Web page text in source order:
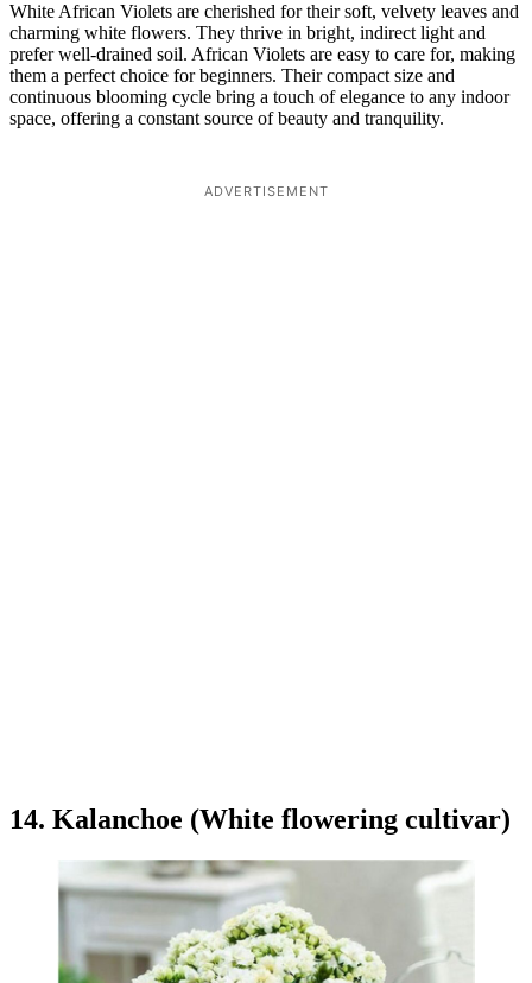
White African Violets are cherished for their soft, velvety leaves and
charming white flowers. They thrive in bright, indirect light and
prefer well-drained soil. African Violets are easy to care for, making
them a perfect choice for beginners. Their compact size and
continuous blooming cycle bring a touch of elegance to any indoor
space, offering a constant source of beauty and tranquility.
ADVERTISEMENT
14. Kalanchoe (White flowering cultivar)